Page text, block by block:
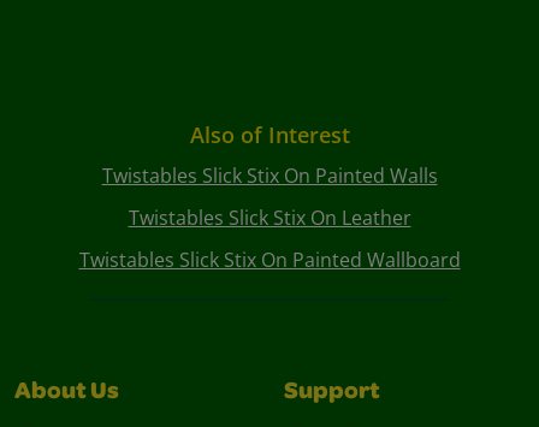
Also of Interest
Twistables Slick Stix On Painted Walls
Twistables Slick Stix On Leather
Twistables Slick Stix On Painted Wallboard
About Us Support